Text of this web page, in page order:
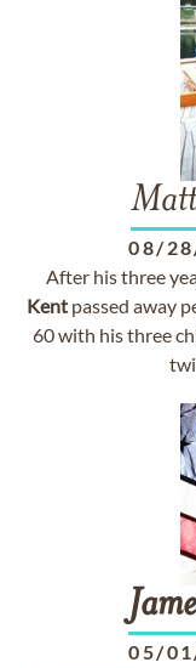
08/
After his three
Kent passed away
60 with his three
05/